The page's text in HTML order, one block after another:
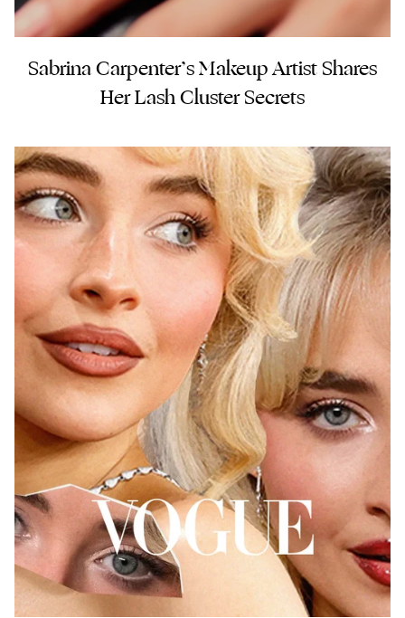
Sabrina Carpenter’s Makeup Artist Shares
Her Lash Cluster Secrets